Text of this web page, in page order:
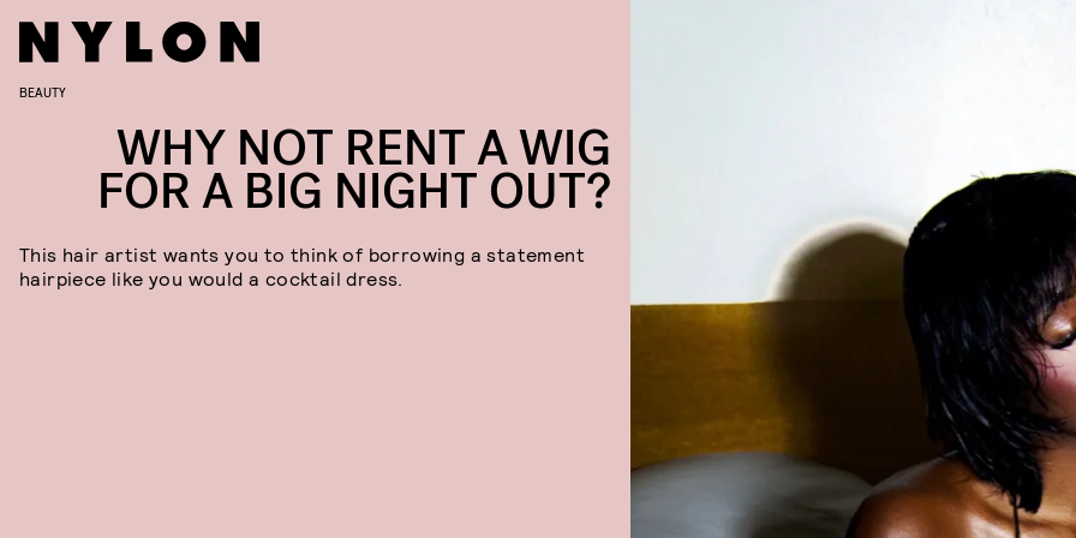
BEAUTY
WHY NOT RENT A WIG
FOR A BIG NIGHT OUT?
This hair artist wants you to think of borrowing a statement
hairpiece like you would a cocktail dress.